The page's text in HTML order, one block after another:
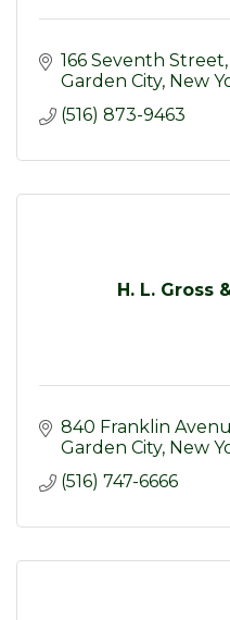
166 Seventh Street
Garden City New
(516) 873-9463
H. L. Gross
840 Franklin
Garden City New
(516) 747-6666